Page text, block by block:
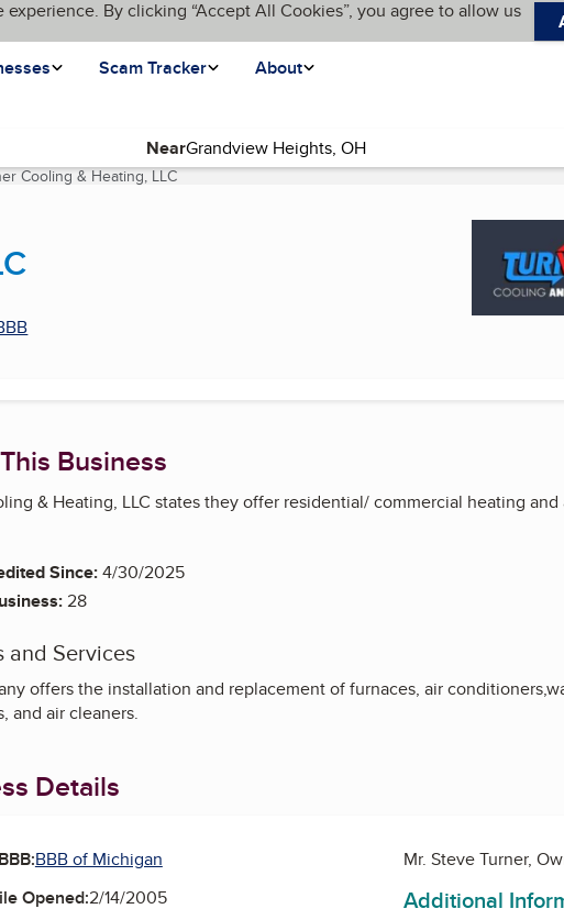
By clicking “Accept All Cookies”, you agree to allow us
Scam Tracker About
Near
Cooling & Heating, LLC(current page)
Business
& Heating, LLC states they offer residential/ commercial heating
Since:4/30/2025
28
and Services
offers the installation and replacement of furnaces, air
and air cleaners.
Details
BBB of Michigan
Opened:2/14/2005
Mr. Steve Turner,
Additional